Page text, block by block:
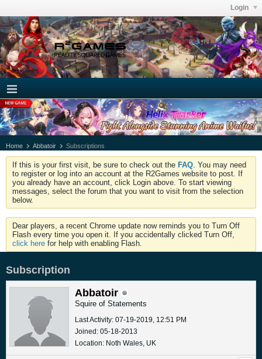
Login
Home Abbatoir Subscriptions
If this is your first visit, be sure to check out the FAQ . You may need
to register or log into an account at the R2Games website to post. If
you already have an account, click Login above. To start viewing
messages, select the forum that you want to visit from the selection
below.
Dear players, a recent Chrome update now reminds you to Turn Off
Flash every time you open it. If you accidentally clicked Turn Off,
click here for help with enabling Flash.
Subscription
Abbatoir
Squire of Statements
Last Activity: 07-19-2019, 12:51 PM
Joined: 05-18-2013
Location: Noth Wales, UK